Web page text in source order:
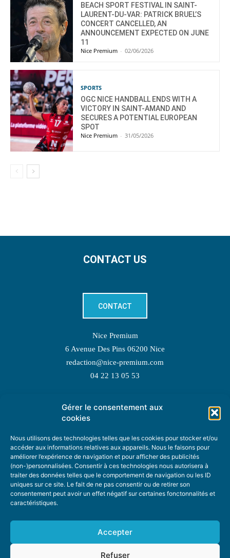
Gérer le consentement aux
cookies
Nous utilisons des technologies telles que les cookies pour stocker et/ou
accéder aux informations relatives aux appareils. Nous le faisons pour
améliorer l’expérience de navigation et pour afficher des publicités
(non-)personnalisées. Consentir à ces technologies nous autorisera à
traiter des données telles que le comportement de navigation ou les ID
uniques sur ce site. Le fait de ne pas consentir ou de retirer son
consentement peut avoir un effet négatif sur certaines fonctonnalités et
caractéristiques.
Accepter
Refuser
BEACH SPORT FESTIVAL IN SAINT-
LAURENT-DU-VAR: PATRICK BRUEL’S
CONCERT CANCELLED, AN
ANNOUNCEMENT EXPECTED ON JUNE
11
Nice Premium - 02/06/2026
SPORTS
OGC NICE HANDBALL ENDS WITH A
VICTORY IN SAINT-AMAND AND
SECURES A POTENTIAL EUROPEAN
SPOT
Nice Premium - 31/05/2026
CONTACT US
CONTACT
Nice Premium
6 Avenue Des Pins 06200 Nice
redaction@nice-premium.com
04 22 13 05 53
TOPIC SUGGESTIONS
SUGGEST A TOPIC
STAY INFORMED